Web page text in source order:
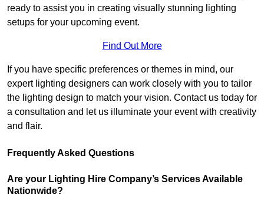
ready to assist you in creating visually stunning lighting
setups for your upcoming event.
Find Out More
If you have specific preferences or themes in mind, our
expert lighting designers can work closely with you to tailor
the lighting design to match your vision. Contact us today for
a consultation and let us illuminate your event with creativity
and flair.
Frequently Asked Questions
Are your Lighting Hire Company’s Services Available
Nationwide?